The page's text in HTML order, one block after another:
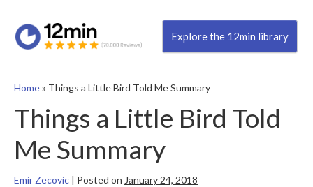
Explore the 12min library
Home» Things a Little Bird Told Me Summary
Things a Little Bird Told
Me Summary
Emir Zecovic | Posted on January 24, 2018